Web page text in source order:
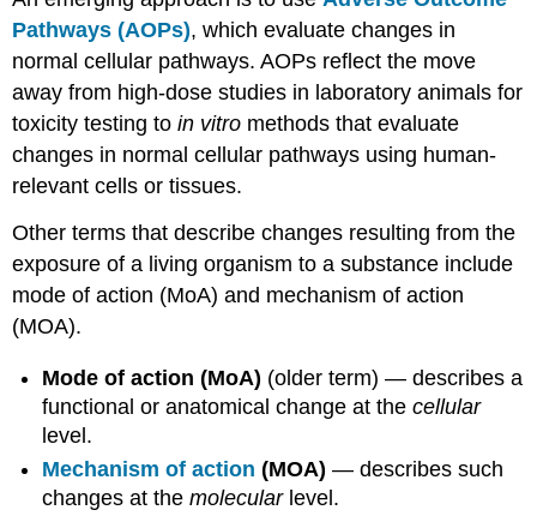
Pathways (AOPs), which evaluate changes in
normal cellular pathways. AOPs reflect the move
away from high-dose studies in laboratory animals for
toxicity testing toin vitro methods that evaluate
changes in normal cellular pathways using human-
relevantcells ortissues.
Other terms that describe changes resulting from the
exposure of a living organism to asubstance include
mode of action (MoA) and mechanism of action
(MOA).
Mode of action (MoA) (older term) — describes a
functional or anatomical change at thecellular
level.
Mechanism of action(MOA)— describes such
changes at themolecularlevel.